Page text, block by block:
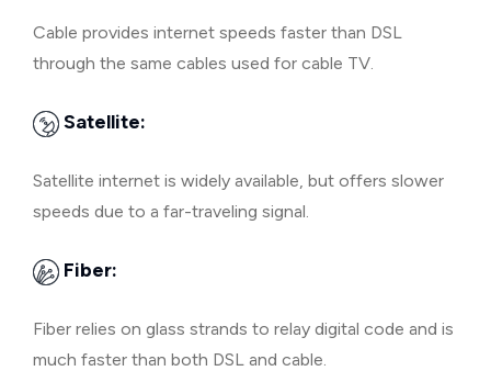
Cable provides internet speeds faster than DSL
through the same cables used for cable TV.
Satellite:
Satellite internet is widely available, but offers slower
speeds due to a far-traveling signal.
Fiber:
Fiber relies on glass strands to relay digital code and is
much faster than both DSL and cable.